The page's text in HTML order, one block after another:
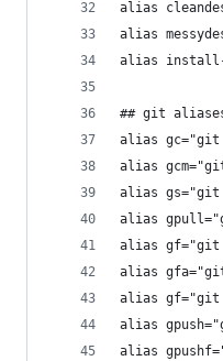
alias
alias
alias install-
## git
alias gc="git
alias
alias
alias
alias gf="git
alias
alias
alias
alias